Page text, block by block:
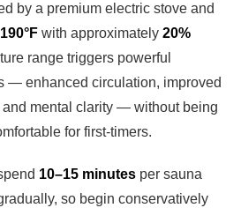
by a premium electric stove and
with approximately 20%
range triggers powerful
— enhanced circulation, improved
and mental clarity — without being
for first-timers.
10–15 minutes per sauna
so begin conservatively